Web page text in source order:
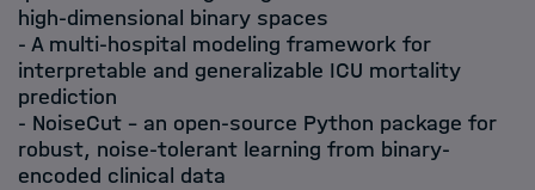
high-dimensional binary spaces
- A multi-hospital modeling framework for
interpretable and generalizable ICU mortality
prediction
- NoiseCut – an open-source Python package for
robust, noise-tolerant learning from binary-
encoded clinical data